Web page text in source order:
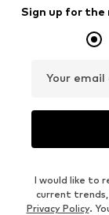
Sign up for
Your email
I would like to
current
Privacy Policy.